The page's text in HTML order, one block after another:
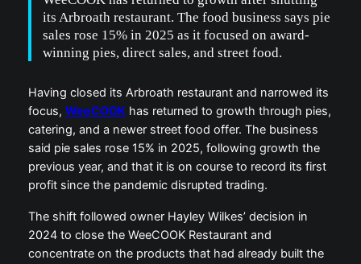
its Arbroath restaurant. The food business says pie
sales rose 15% in 2025 as it focused on award-
winning pies, direct sales, and street food.
Having closed its Arbroath restaurant and narrowed its
focus, WeeCOOKhas returned to growth through pies,
catering, and a newer street food offer. The business
said pie sales rose 15% in 2025, following growth the
previous year, and that it is on course to record its first
profit since the pandemic disrupted trading.
The shift followed owner Hayley Wilkes’ decision in
2024 to close the WeeCOOK Restaurant and
concentrate on the products that had already built the